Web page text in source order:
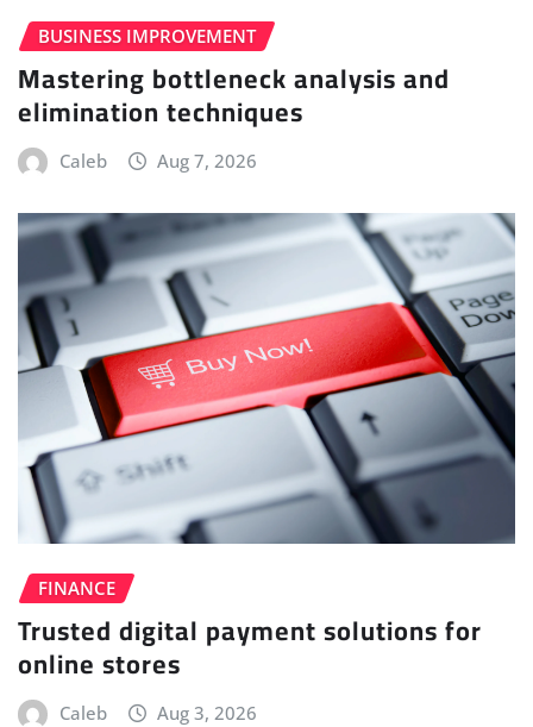
BUSINESS IMPROVEMENT
Mastering bottleneck analysis and
elimination techniques
Caleb Aug 7, 2026
FINANCE
Trusted digital payment solutions for
online stores
Caleb Aug 3, 2026